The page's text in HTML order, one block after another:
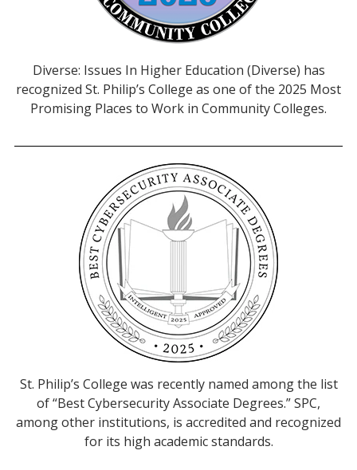
Diverse: Issues In Higher Education (Diverse) has
recognized St. Philip’s College as one of the 2025 Most
Promising Places to Work in Community Colleges.
St. Philip’s College was recently named among the list
of “Best Cybersecurity Associate Degrees.” SPC,
among other institutions, is accredited and recognized
for its high academic standards.